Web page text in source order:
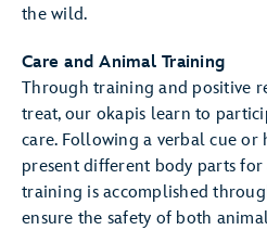
the wild.
Care and Animal Training
Through training and positive
treat, our okapis learn to
care. Following a verbal cue or
present different body parts for
training is accomplished
ensure the safety of both